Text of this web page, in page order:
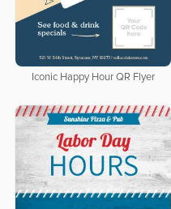
Iconic Happy Hour QR Flyer